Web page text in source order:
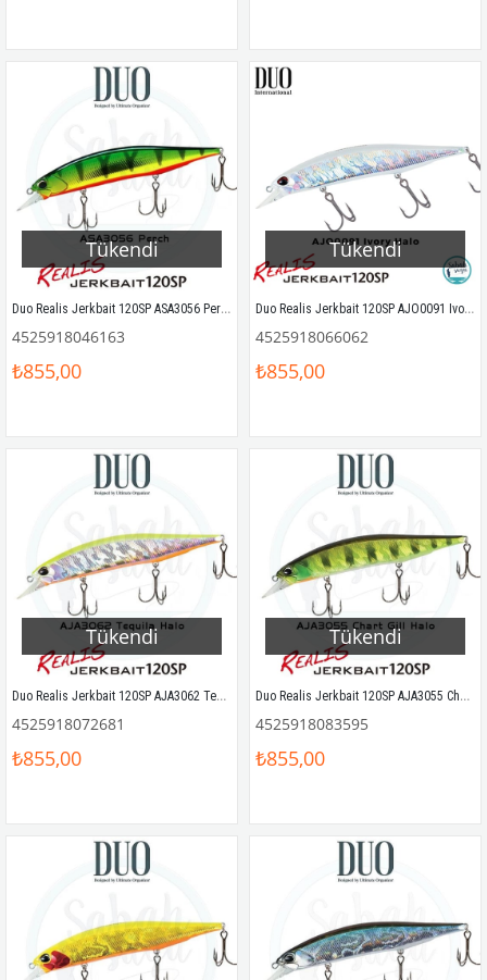
Tükendi
Duo Realis Jerkbait 120SP ASA3056 Perch
4525918046163
₺855,00
Tükendi
Duo Realis Jerkbait 120SP AJO0091 Ivory Halo
4525918066062
₺855,00
Tükendi
Duo Realis Jerkbait 120SP AJA3062 Tequila Halo
4525918072681
₺855,00
Tükendi
Duo Realis Jerkbait 120SP AJA3055 Chart Gill Halo
4525918083595
₺855,00